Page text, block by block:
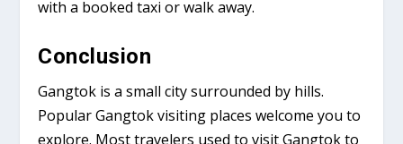
with a booked taxi or walk away.
Conclusion
Gangtok is a small city surrounded by hills.
Popular Gangtok visiting places welcome you to
explore. Most travelers used to visit Gangtok to